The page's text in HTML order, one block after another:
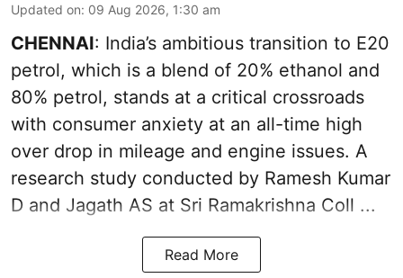
Updated on: 09 Aug 2026, 1:30 am
CHENNAI: India’s ambitious transition to E20
petrol, which is a blend of 20% ethanol and
80% petrol, stands at a critical crossroads
with consumer anxiety at an all-time high
over drop in mileage and engine issues. A
research study conducted by Ramesh Kumar
D and Jagath AS at Sri Ramakrishna Coll ...
Read More